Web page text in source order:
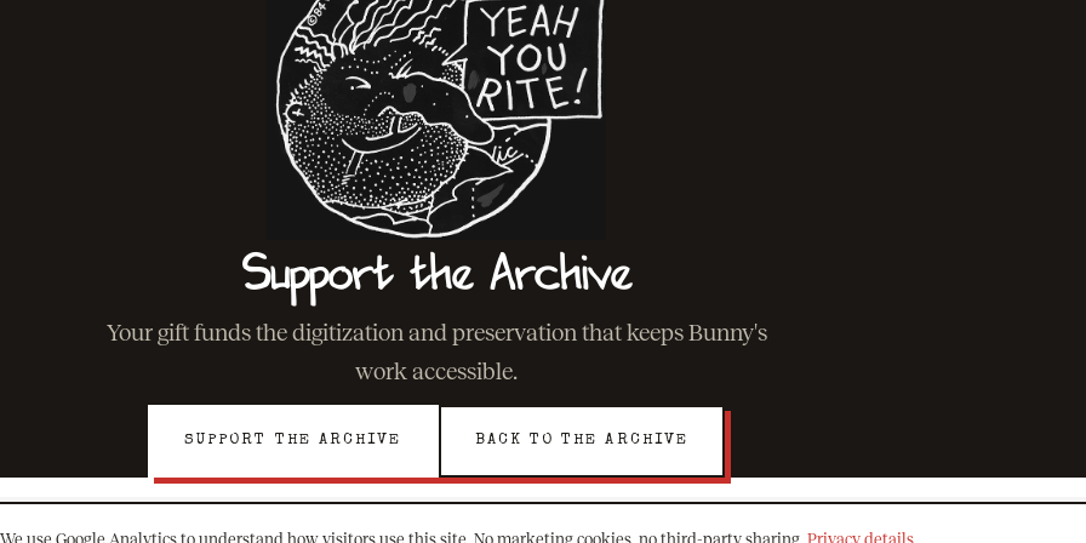
Support the Archive
Your gift funds the digitization and preservation that keeps Bunny's
work accessible.
SUPPORT THE ARCHIVE BACK TO THE ARCHIVE